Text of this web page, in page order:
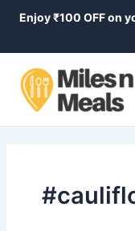
Enjoy ₹100 OFF on